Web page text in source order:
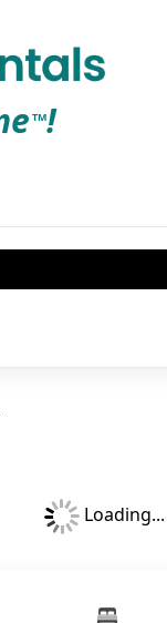
TM!
Loading...